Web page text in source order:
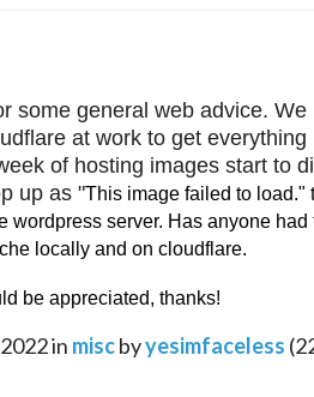
some general web advice. We
at work to get everything
of hosting images start to
up as "This image failed to load."
wordpress server. Has anyone
locally and on cloudflare.
be appreciated, thanks!
in miscbyyesimfaceless (